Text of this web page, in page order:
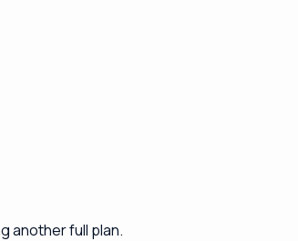
another full plan.